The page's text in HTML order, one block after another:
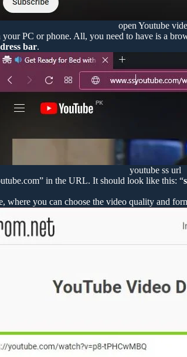
open Youtube
your PC or phone. All, you need to have is a
bar.
youtube ss url
in the URL. It should look like this: “
where you can choose the video quality and